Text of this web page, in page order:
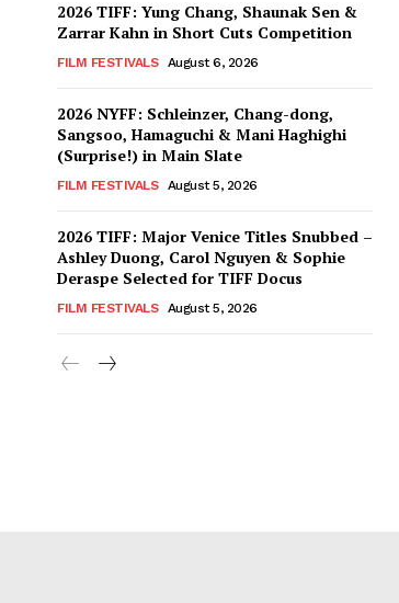
2026 TIFF: Yung Chang, Shaunak Sen &
Zarrar Kahn in Short Cuts Competition
FILM FESTIVALS August 6, 2026
2026 NYFF: Schleinzer, Chang-dong,
Sangsoo, Hamaguchi & Mani Haghighi
(Surprise!) in Main Slate
FILM FESTIVALS August 5, 2026
2026 TIFF: Major Venice Titles Snubbed –
Ashley Duong, Carol Nguyen & Sophie
Deraspe Selected for TIFF Docus
FILM FESTIVALS August 5, 2026